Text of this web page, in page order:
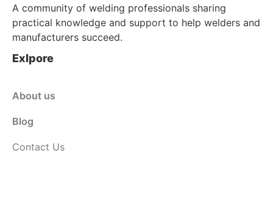
A community of welding professionals sharing
practical knowledge and support to help welders and
manufacturers succeed.
Exlpore
About us
Blog
Contact Us